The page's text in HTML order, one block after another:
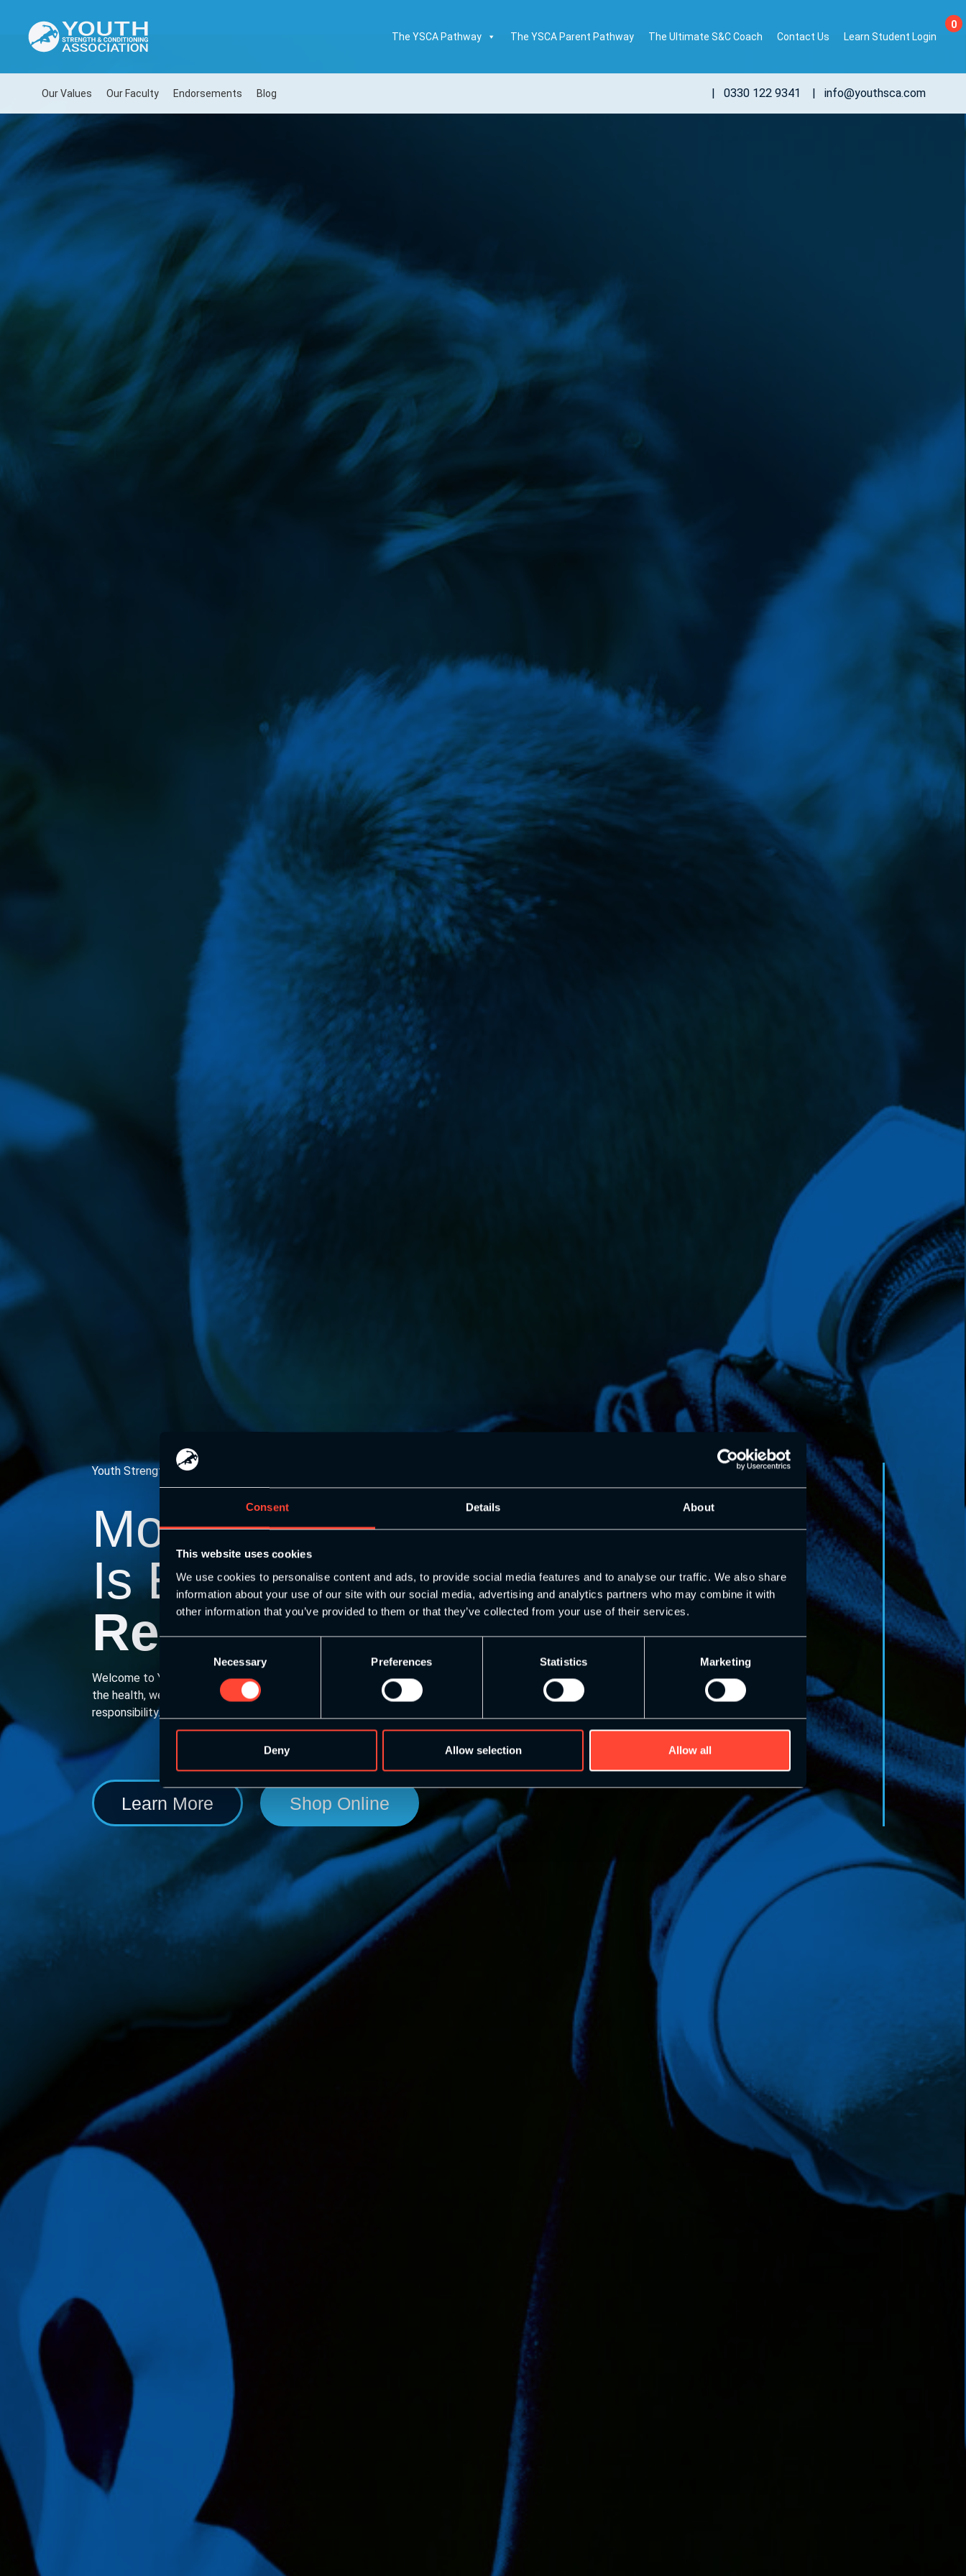
Consent Details About
This website uses cookies
We use cookies to personalise content and ads, to provide social media features and to analyse our traffic. We also share
information about your use of our site with our social media, advertising and analytics partners who may combine it with
other information that you’ve provided to them or that they’ve collected from your use of their services.
Necessary Preferences Statistics Marketing
Deny Allow selection Allow all
The YSCA Pathway The YSCA Parent Pathway The Ultimate S&C Coach Contact Us Learn Student Login
0
Our Values Our Faculty Endorsements Blog 0330 122 9341 info@youthsca.com
Youth Strength and Conditioning Association
MovingYoung People
Is Everybody’s
Responsibility
Welcome to YouthSCA. We provide a coach development pathway for anyone looking to improve
the health, wellness & physical literacy of young people which we consider to be everyone’s
responsibility.
Learn More Shop Online